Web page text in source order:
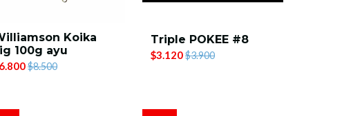
Koika
100g ayu
$8.500
Triple POKEE #8
$3.120$3.900